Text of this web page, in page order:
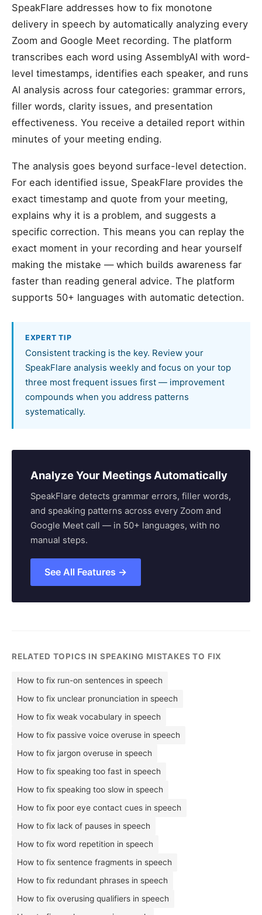
SpeakFlare addresses how to fix monotone
delivery in speech by automatically analyzing every
Zoom and Google Meet recording. The platform
transcribes each word using AssemblyAI with word-
level timestamps, identifies each speaker, and runs
AI analysis across four categories: grammar errors,
filler words, clarity issues, and presentation
effectiveness. You receive a detailed report within
minutes of your meeting ending.
The analysis goes beyond surface-level detection.
For each identified issue, SpeakFlare provides the
exact timestamp and quote from your meeting,
explains why it is a problem, and suggests a
specific correction. This means you can replay the
exact moment in your recording and hear yourself
making the mistake — which builds awareness far
faster than reading general advice. The platform
supports 50+ languages with automatic detection.
EXPERT TIP
Consistent tracking is the key. Review your
SpeakFlare analysis weekly and focus on your top
three most frequent issues first — improvement
compounds when you address patterns
systematically.
Analyze Your Meetings Automatically
SpeakFlare detects grammar errors, filler words,
and speaking patterns across every Zoom and
Google Meet call — in 50+ languages, with no
manual steps.
See All Features →
RELATED TOPICS IN SPEAKING MISTAKES TO FIX
How to fix run-on sentences in speech
How to fix unclear pronunciation in speech
How to fix weak vocabulary in speech
How to fix passive voice overuse in speech
How to fix jargon overuse in speech
How to fix speaking too fast in speech
How to fix speaking too slow in speech
How to fix poor eye contact cues in speech
How to fix lack of pauses in speech
How to fix word repetition in speech
How to fix sentence fragments in speech
How to fix redundant phrases in speech
How to fix overusing qualifiers in speech